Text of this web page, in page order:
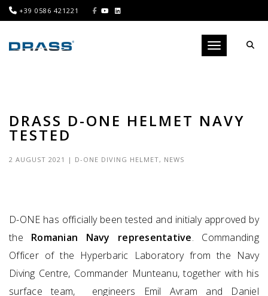
+39 0586 421221
Toggle
DRASS D-ONE HELMET NAVY
TESTED
2 AUGUST 2021 | D-ONE DIVING HELMET, NEWS
D-ONE has officially been tested and initialy approved by
the Romanian Navy representative. Commanding
Officer of the Hyperbaric Laboratory from the Navy
Diving Centre, Commander Munteanu, together with his
surface team, engineers Emil Avram and Daniel